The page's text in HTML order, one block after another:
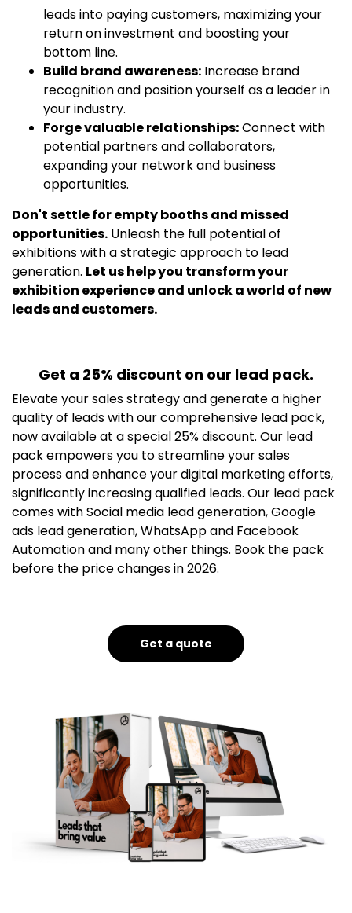
leads into paying customers, maximizing your
return on investment and boosting your
bottom line.
Build brand awareness: Increase brand
recognition and position yourself as a leader in
your industry.
Forge valuable relationships:Connect with
potential partners and collaborators,
expanding your network and business
opportunities.
Don't settle for empty booths and missed
opportunities. Unleash the full potential of
exhibitions with a strategic approach to lead
generation. Let us help you transform your
exhibition experience and unlock a world of new
leads and customers.
Get a 25% discount on our lead pack.
Elevate your sales strategy and generate a higher
quality of leads with our comprehensive lead pack,
now available at a special 25% discount. Our lead
pack empowers you to streamline your sales
process and enhance your digital marketing efforts,
significantly increasing qualified leads. Our lead pack
comes with Social media lead generation, Google
ads lead generation, WhatsApp and Facebook
Automation and many other things. Book the pack
before the price changes in 2026.
Get a quote